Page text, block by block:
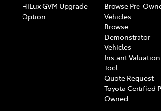
HiLux GVM Upgrade
Option
Browse Pre-
Vehicles
Browse
Demonstrator
Vehicles
Instant Valuation
Tool
Quote Request
Toyota Certified
Owned